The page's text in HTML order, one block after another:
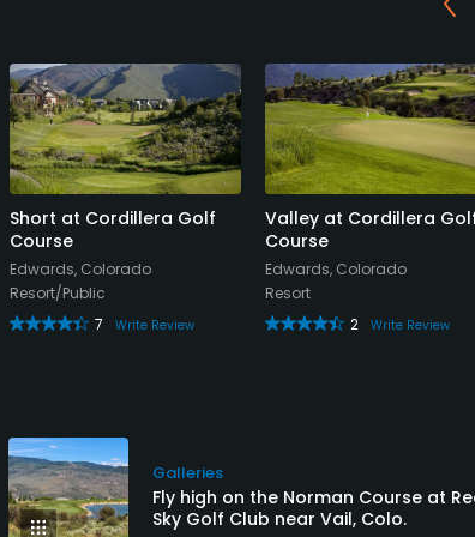
Short at Cordillera Golf
Course
Edwards, Colorado
Resort/Public
7
Write Review
Valley at Cordillera
Course
Edwards, Colorado
Resort
2
Write Review
Galleries
Fly high on the Norman Course at
Sky Golf Club near Vail, Colo.